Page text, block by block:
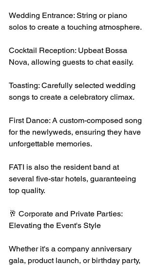
Wedding Entrance: String or piano
solos to create a touching atmosphere.
Cocktail Reception: Upbeat Bossa
Nova, allowing guests to chat easily.
Toasting: Carefully selected wedding
songs to create a celebratory climax.
First Dance: A custom-composed song
for the newlyweds, ensuring they have
unforgettable memories.
FATI is also the resident band at
several five-star hotels, guaranteeing
top quality.
🥂 Corporate and Private Parties:
Elevating the Event's Style
Whether it's a company anniversary
gala, product launch, or birthday party,